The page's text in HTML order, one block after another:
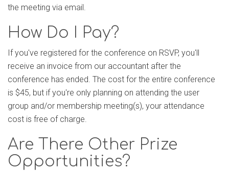
the meeting via email.
How Do I Pay?
If you've registered for the conference on RSVP, you'll
receive an invoice from our accountant after the
conference has ended. The cost for the entire conference
is $45, but if you're only planning on attending the user
group and/or membership meeting(s), your attendance
cost is free of charge.
Are There Other Prize
Opportunities?